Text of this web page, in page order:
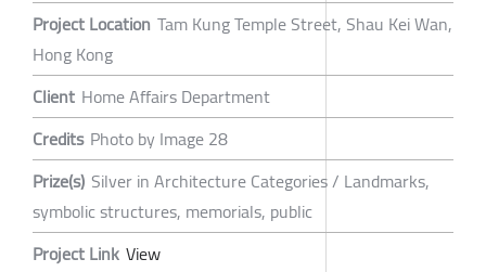
Project Location Tam Kung Temple Street, Shau Kei Wan,
Hong Kong
Client Home Affairs Department
Credits Photo by Image 28
Prize(s) Silver in Architecture Categories / Landmarks,
symbolic structures, memorials, public
Project Link View